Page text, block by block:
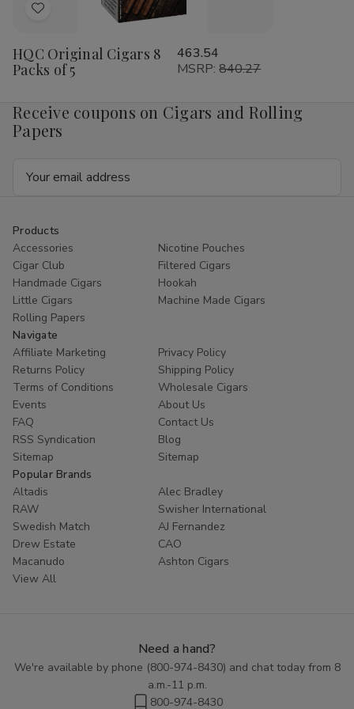
Add
Wish
List
HQC Original Cigars 8
Packs of 5
463.54
MSRP: 840.27
Receive coupons on Cigars and Rolling
Papers
Products
Accessories
Nicotine Pouches
Cigar Club
Filtered Cigars
Handmade Cigars
Hookah
Little Cigars
Machine Made Cigars
Rolling Papers
Navigate
Affiliate Marketing
Privacy Policy
Returns Policy
Shipping Policy
Terms of Conditions
Wholesale Cigars
Events
About Us
FAQ
Contact Us
RSS Syndication
Blog
Sitemap
Sitemap
Popular Brands
Altadis
Alec Bradley
RAW
Swisher International
Swedish Match
AJ Fernandez
Drew Estate
CAO
Macanudo
Ashton Cigars
View All
Need a hand?
We're available by phone (800-974-8430) and chat today from 8
a.m.-11 p.m.
800-974-8430